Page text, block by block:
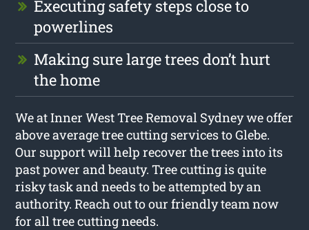
Executing safety steps close to
powerlines
Making sure large trees don’t hurt
the home
We at Inner West Tree Removal Sydney we offer
above average tree cutting services to Glebe.
Our support will help recover the trees into its
past power and beauty. Tree cutting is quite
risky task and needs to be attempted by an
authority. Reach out to our friendly team now
for all tree cutting needs.